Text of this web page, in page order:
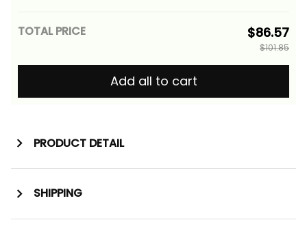
TOTAL PRICE $86.57
$101.85
Add all to cart
PRODUCT DETAIL
SHIPPING